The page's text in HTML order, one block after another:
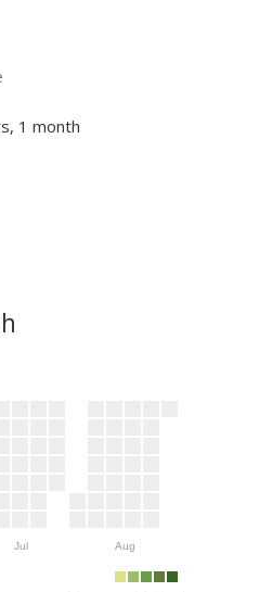
1 month
Jul Aug